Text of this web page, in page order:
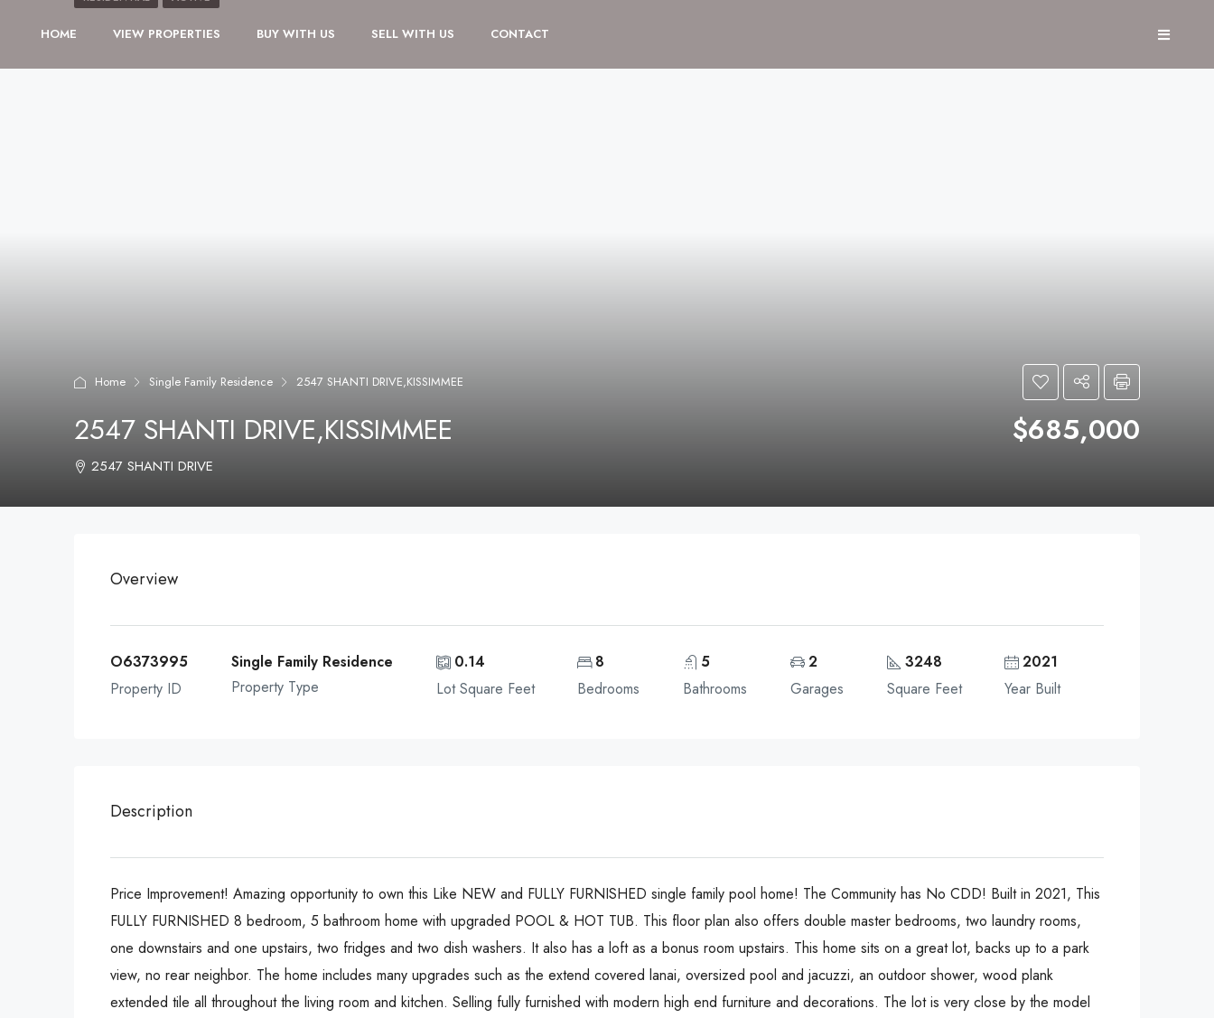
HOME VIEW PROPERTIES BUY WITH US SELL WITH US CONTACT
Home Single Family Residence 2547 SHANTI DRIVE,KISSIMMEE
2547 SHANTI DRIVE,KISSIMMEE $685,000
2547 SHANTI DRIVE
Overview
O6373995
Property ID
Single Family Residence
Property Type
0.14
Lot Square Feet
8
Bedrooms
5
Bathrooms
2
Garages
3248
Square Feet
2021
Year Built
Description
Price Improvement! Amazing opportunity to own this Like NEW and FULLY FURNISHED single family pool home! The Community has No CDD! Built in 2021, This
FULLY FURNISHED 8 bedroom, 5 bathroom home with upgraded POOL & HOT TUB. This floor plan also offers double master bedrooms, two laundry rooms,
one downstairs and one upstairs, two fridges and two dish washers. It also has a loft as a bonus room upstairs. This home sits on a great lot, backs up to a park
view, no rear neighbor. The home includes many upgrades such as the extend covered lanai, oversized pool and jacuzzi, an outdoor shower, wood plank
extended tile all throughout the living room and kitchen. Selling fully furnished with modern high end furniture and decorations. The lot is very close by the model